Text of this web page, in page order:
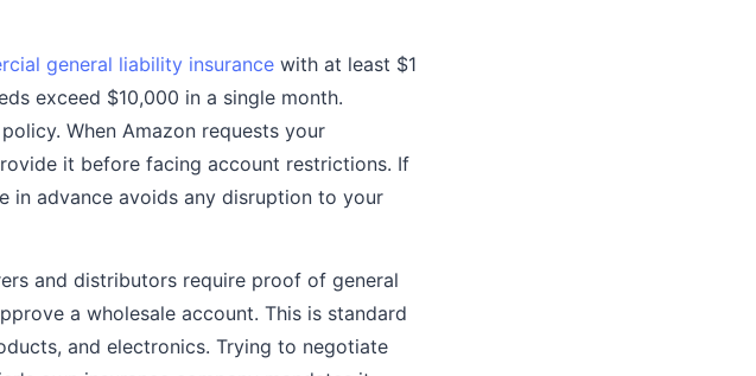
general liability insurance with at least $1
exceed $10,000 in a single month.
When Amazon requests your
it before facing account restrictions. If
in advance avoids any disruption to your
and distributors require proof of general
a wholesale account. This is standard
and electronics. Trying to negotiate